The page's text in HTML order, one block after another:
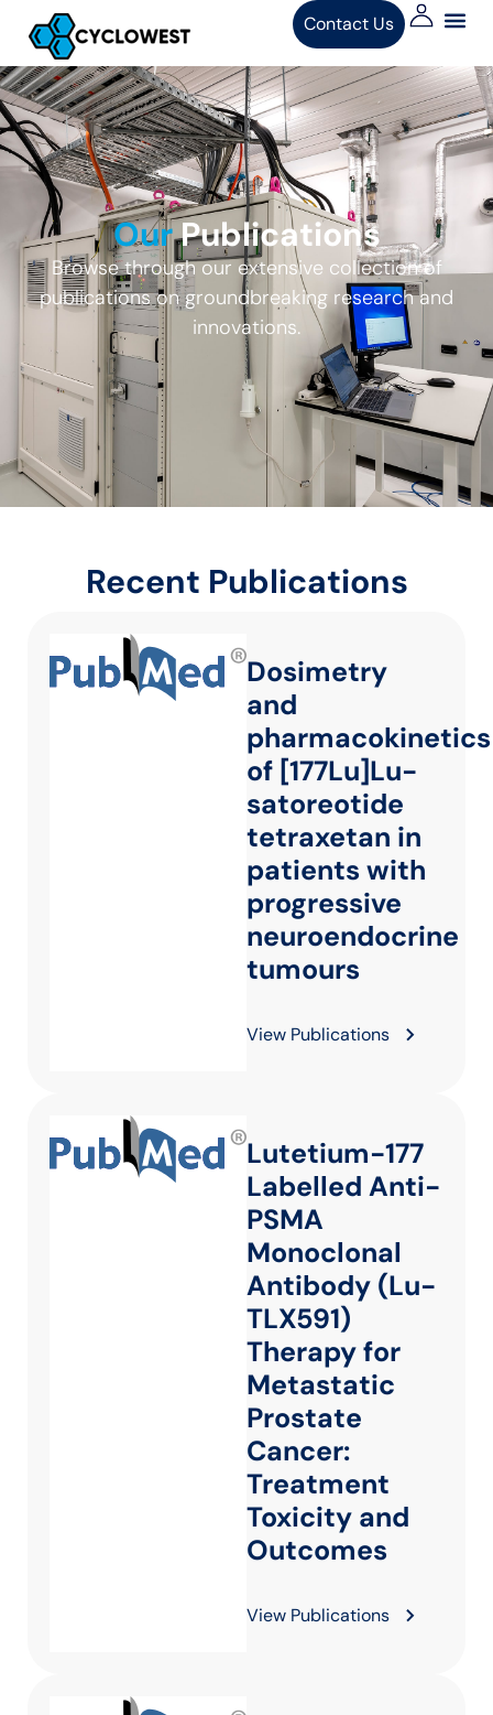
Contact Us
OurPublications
Browse through our extensive collection of
publications on groundbreaking research and
innovations.
Recent Publications
Dosimetry
and
pharmacokinetics
of [177Lu]Lu-
satoreotide
tetraxetan in
patients with
progressive
neuroendocrine
tumours
View Publications
Lutetium-177
Labelled Anti-
PSMA
Monoclonal
Antibody (Lu-
TLX591)
Therapy for
Metastatic
Prostate
Cancer:
Treatment
Toxicity and
Outcomes
View Publications